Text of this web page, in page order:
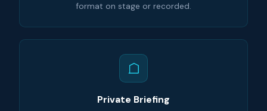
format on stage or recorded.
Private Briefing